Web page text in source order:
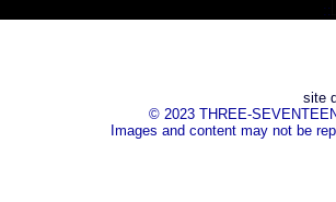
::
site
© 2023 THREE-
Images and content may not be